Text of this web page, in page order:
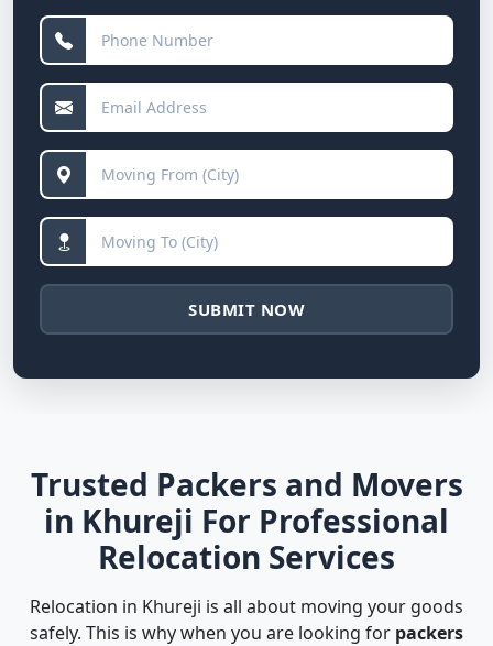
SUBMIT NOW
Trusted Packers and Movers
in Khureji For Professional
Relocation Services
Relocation in Khureji is all about moving your goods
safely. This is why when you are looking for packers